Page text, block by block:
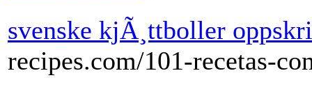
svenske kjÃ¸ttboller
recipes.com/101-recetas-